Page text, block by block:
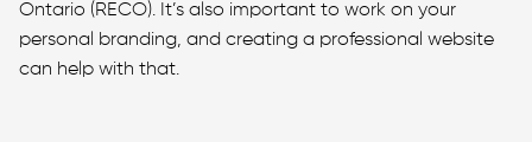
Ontario (RECO). It’s also important to work on your
personal branding, and creating a professional website
can help with that.